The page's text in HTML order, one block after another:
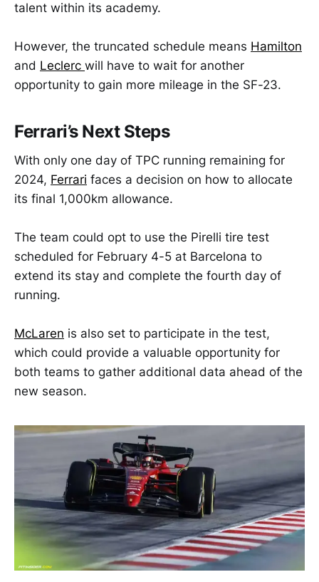
talent within its academy.
However, the truncated schedule means Hamilton
and Leclerc will have to wait for another
opportunity to gain more mileage in the SF-23.
Ferrari’s Next Steps
With only one day of TPC running remaining for
2024, Ferrari faces a decision on how to allocate
its final 1,000km allowance.
The team could opt to use the Pirelli tire test
scheduled for February 4-5 at Barcelona to
extend its stay and complete the fourth day of
running.
McLaren is also set to participate in the test,
which could provide a valuable opportunity for
both teams to gather additional data ahead of the
new season.